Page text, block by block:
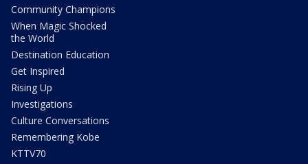
Community Champions
When Magic Shocked
the World
Destination Education
Get Inspired
Rising Up
Investigations
Culture Conversations
Remembering Kobe
KTTV70